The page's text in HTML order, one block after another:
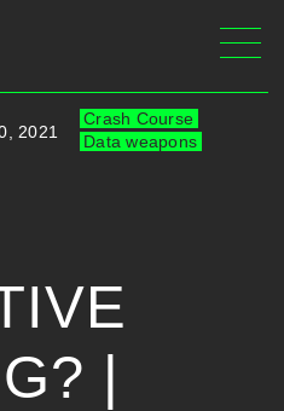
2021
Crash Course
Data weapons
|